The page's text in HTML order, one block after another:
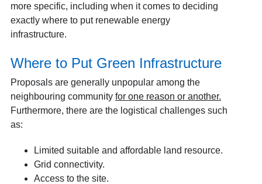
more specific, including when it comes to deciding
exactly where to put renewable energy
infrastructure.
Where to Put Green Infrastructure
Proposals are generally unpopular among the
neighbouring community for one reason or another.
Furthermore, there are the logistical challenges such
as:
Limited suitable and affordable land resource.
Grid connectivity.
Access to the site.